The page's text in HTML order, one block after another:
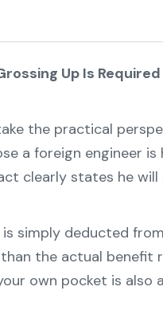
Up Is Required
the practical
a foreign engineer
clearly states he will
is simply deducted
the actual benefit
own pocket is also